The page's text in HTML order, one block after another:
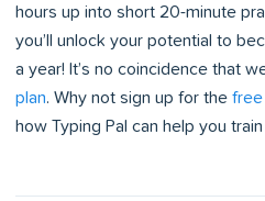
hours up into short 20-minute
you’ll unlock your potential to
a year! It’s no coincidence that
plan. Why not sign up for the free
how Typing Pal can help you